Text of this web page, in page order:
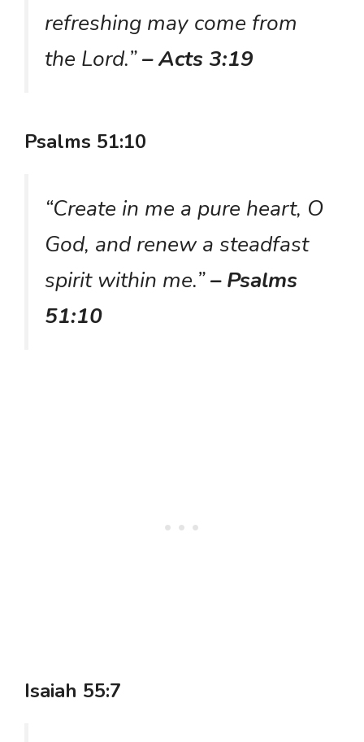
refreshing may come from
the Lord.”– Acts 3:19
Psalms 51:10
“Create in me a pure heart, O
God, and renew a steadfast
spirit within me.”– Psalms
51:10
Isaiah 55:7